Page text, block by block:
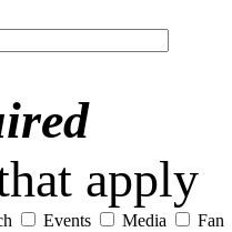
apply
Events Media Fan